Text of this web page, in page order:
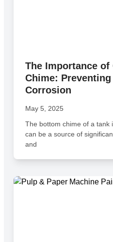
The Importance of
Chime: Preventing
Corrosion
May 5, 2025
The bottom chime of a tank
can be a source of
and